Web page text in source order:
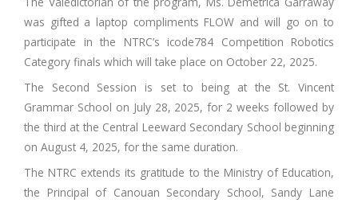
was gifted a laptop compliments FLOW and will go on to
participate in the NTRC’s icode784 Competition Robotics
Category finals which will take place on October 22, 2025.
The Second Session is set to being at the St. Vincent
Grammar School on July 28, 2025, for 2 weeks followed by
the third at the Central Leeward Secondary School beginning
on August 4, 2025, for the same duration.
The NTRC extends its gratitude to the Ministry of Education,
the Principal of Canouan Secondary School, Sandy Lane